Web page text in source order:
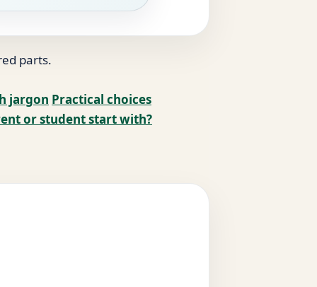
parts.
jargon Practical choices
or student start with?